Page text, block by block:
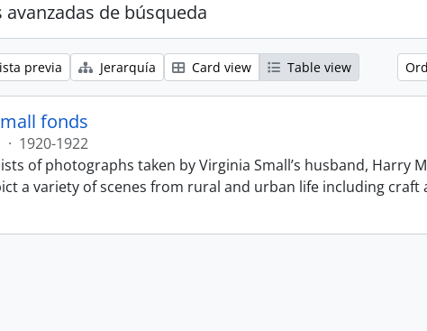
avanzadas de búsqueda
previa Jerarquía Card view Table view
fonds
· 1920-1922
of photographs taken by Virginia Small’s husband, Harry
a variety of scenes from rural and urban life including